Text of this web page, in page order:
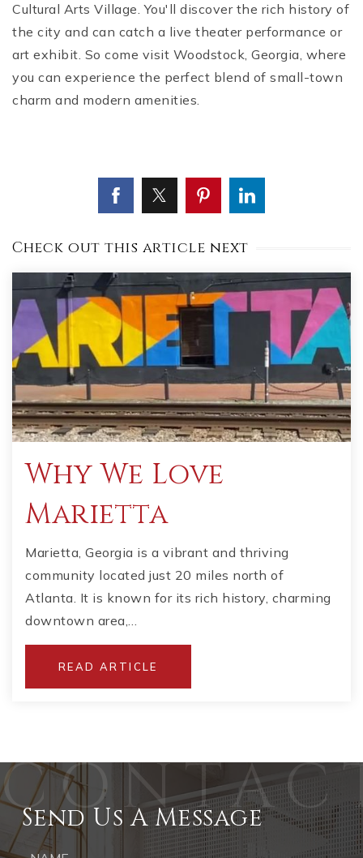
Cultural Arts Village. You'll discover the rich history of
the city and can catch a live theater performance or
art exhibit. So come visit Woodstock, Georgia, where
you can experience the perfect blend of small-town
charm and modern amenities.
Check out this article next
Why We Love
Marietta
Marietta, Georgia is a vibrant and thriving
community located just 20 miles north of
Atlanta. It is known for its rich history, charming
downtown area,…
READ ARTICLE
Send Us A Message